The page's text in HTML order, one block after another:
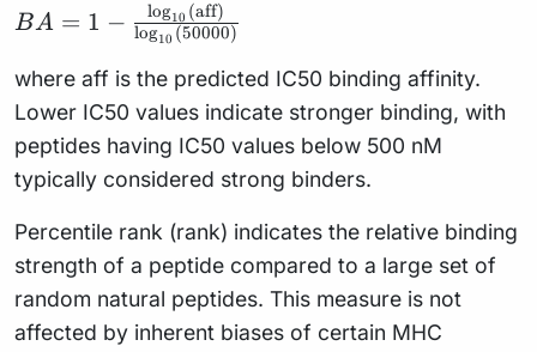
BA = 1 -
\frac{\log_{10}
(\text{aff})}
{\log_{10}
(50000)}
BA = 1 − log10 (50000)
log10 (aff)
where aff is the predicted IC50 binding affinity.
Lower IC50 values indicate stronger binding, with
peptides having IC50 values below 500 nM
typically considered strong binders.
Percentile rank (rank) indicates the relative binding
strength of a peptide compared to a large set of
random natural peptides. This measure is not
affected by inherent biases of certain MHC